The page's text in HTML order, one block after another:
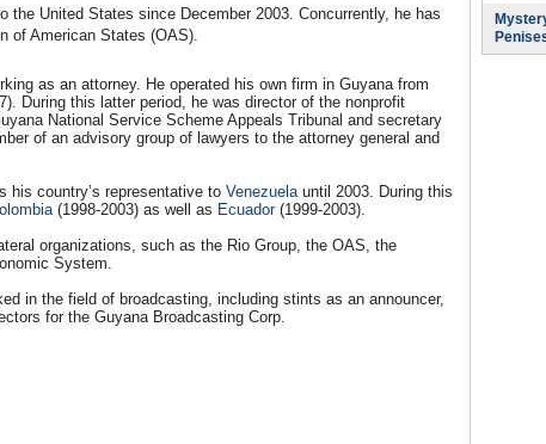
the United States since December 2003. Concurrently, he has
of American States (OAS).
as an attorney. He operated his own firm in Guyana from
During this latter period, he was director of the nonprofit
National Service Scheme Appeals Tribunal and secretary
of an advisory group of lawyers to the attorney general and
his country’s representative to Venezuelauntil 2003. During this
(1998-2003) as well as Ecuador(1999-2003).
organizations, such as the Rio Group, the OAS, the
System.
in the field of broadcasting, including stints as an announcer,
for the Guyana Broadcasting Corp.